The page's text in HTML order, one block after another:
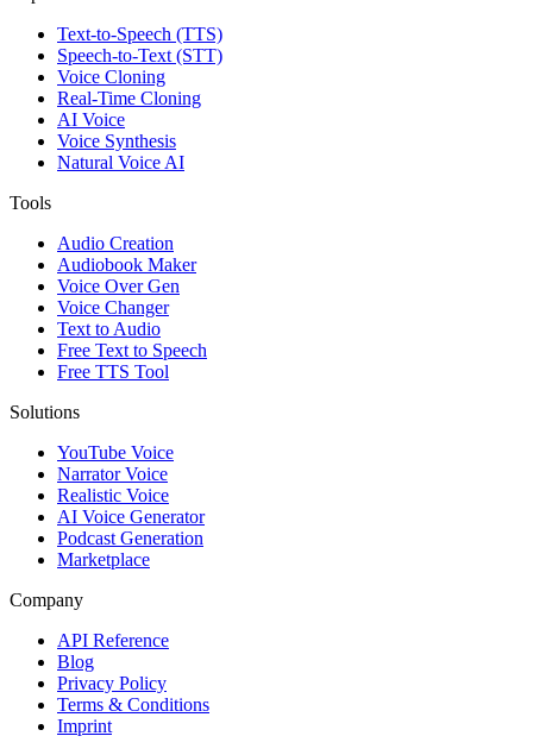
Text-to-Speech (TTS)
Speech-to-Text (STT)
Voice Cloning
Real-Time Cloning
AI Voice
Voice Synthesis
Natural Voice AI
Tools
Audio Creation
Audiobook Maker
Voice Over Gen
Voice Changer
Text to Audio
Free Text to Speech
Free TTS Tool
Solutions
YouTube Voice
Narrator Voice
Realistic Voice
AI Voice Generator
Podcast Generation
Marketplace
Company
API Reference
Blog
Privacy Policy
Terms & Conditions
Imprint